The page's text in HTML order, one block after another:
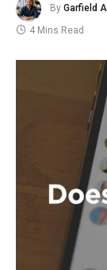
By Garfield
4 Mins Read